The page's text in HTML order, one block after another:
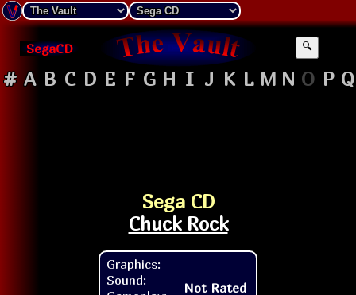
SegaCD 🔍
# A B C D E F G H I J K L M N O P Q
Sega CD
Chuck Rock
Graphics:
Sound:
Not Rated